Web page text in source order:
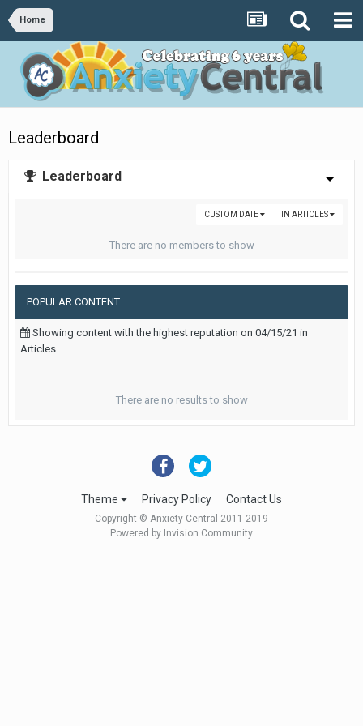
Home
Leaderboard
Leaderboard
IN ARTICLES
CUSTOM DATE
There are no members to show
POPULAR CONTENT
Showing content with the highest reputation on 04/15/21 in
Articles
There are no results to show
Theme Privacy Policy Contact Us
Copyright © Anxiety Central 2011-2019
Powered by Invision Community